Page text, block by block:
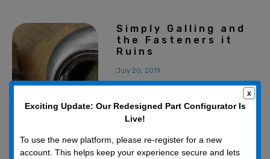
Simply Galling and
the Fasteners it
Ruins
July 20, 2019
Galled nuts and bolts may even pass all
required inspections (mechanical,
Exciting Update: Our Redesigned Part Configurator Is
Live!
To use the new platform, please re-register for a new
account. This helps keep your experience secure and lets